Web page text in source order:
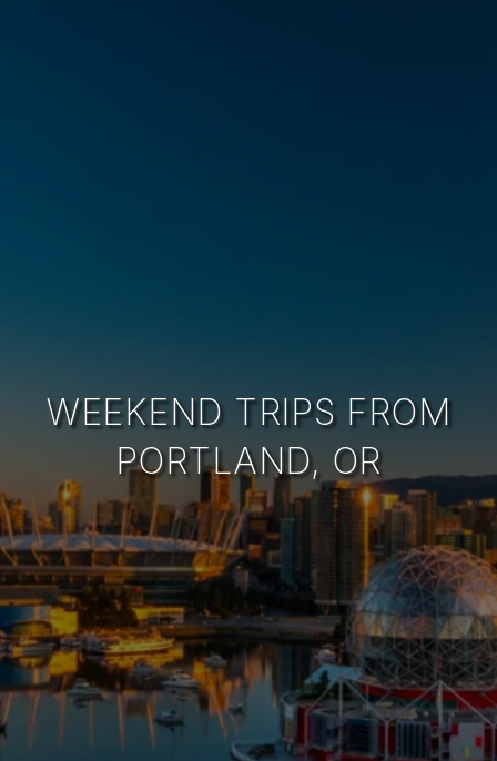
WEEKEND TRIPS FROM
PORTLAND, OR